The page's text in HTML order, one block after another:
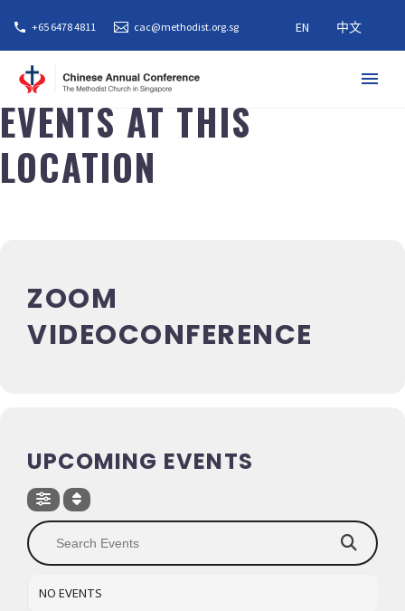
+65 6478 4811 cac@methodist.org.sg EN 中文
EVENTS AT THIS
LOCATION
ZOOM
VIDEOCONFERENCE
UPCOMING EVENTS
NO EVENTS